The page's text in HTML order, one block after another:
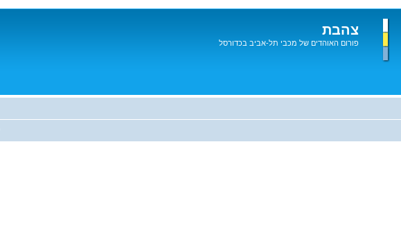
צהבת
פורום האוהדים של מכבי תל-אביב בכדורסל